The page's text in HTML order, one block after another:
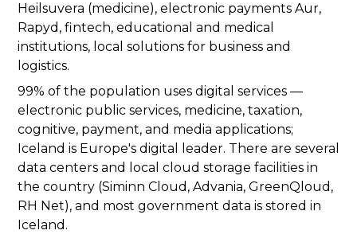
Heilsuvera (medicine), electronic payments Aur,
Rapyd, fintech, educational and medical
institutions, local solutions for business and
logistics.
99% of the population uses digital services —
electronic public services, medicine, taxation,
cognitive, payment, and media applications;
Iceland is Europe's digital leader. There are several
data centers and local cloud storage facilities in
the country (Siminn Cloud, Advania, GreenQloud,
RH Net), and most government data is stored in
Iceland.